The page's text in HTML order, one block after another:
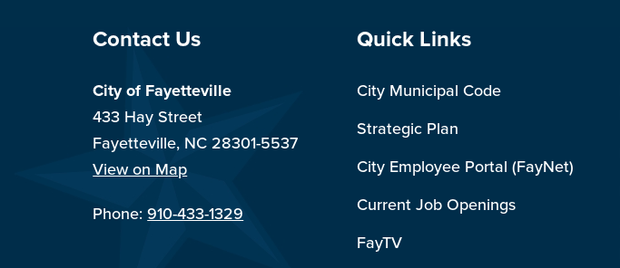
Site Footer
Contact Us
City of Fayetteville
433 Hay Street
Fayetteville, NC 28301-5537
View on Map
Phone:910-433-1329
Site Footer
Quick Links
City Municipal Code
Strategic Plan
City Employee Portal (FayNet)
Current Job Openings
FayTV